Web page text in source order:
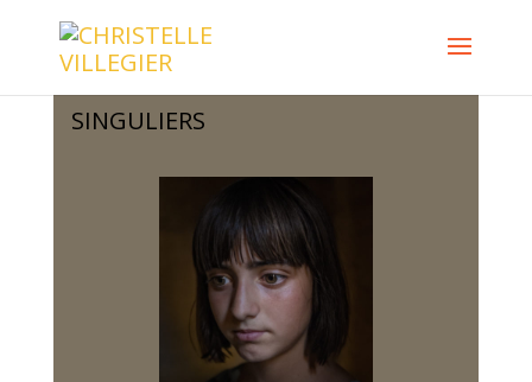
SINGULIERS